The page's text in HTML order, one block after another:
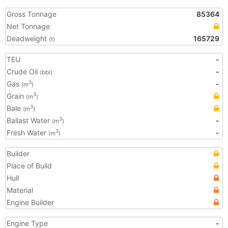
Gross Tonnage
85364
Net Tonnage
Deadweight (t) 165729
TEU
-
Crude Oil (bbl)
-
Gas (m3)
-
Grain (m3)
Bale (m3)
Ballast Water (m3)
-
Fresh Water (m3) -
Builder
Place of Build
Hull
Material
Engine Builder
Engine Type
-